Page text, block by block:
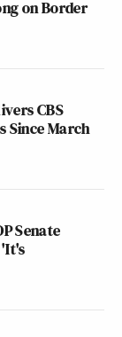
on Border
CBS
Since March
Senate